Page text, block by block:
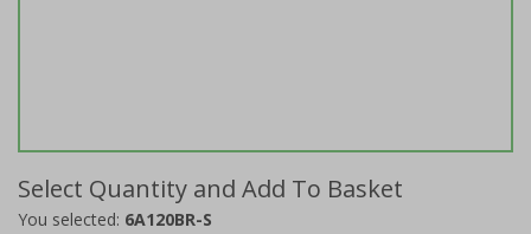
Select Quantity and Add To Basket
You selected: 6A120BR-S